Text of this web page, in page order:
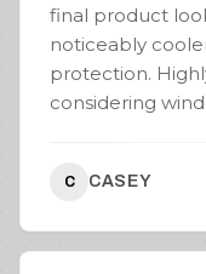
final product
noticeably
protection.
considering
C CASEY